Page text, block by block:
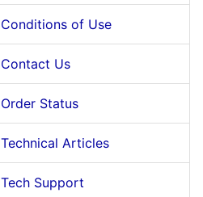
Conditions of Use
Contact Us
Order Status
Technical Articles
Tech Support